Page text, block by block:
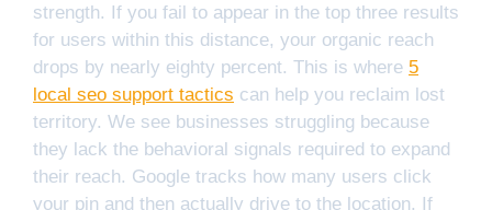
strength. If you fail to appear in the top three results
for users within this distance, your organic reach
drops by nearly eighty percent. This is where 5
local seo support tactics can help you reclaim lost
territory. We see businesses struggling because
they lack the behavioral signals required to expand
their reach. Google tracks how many users click
your pin and then actually drive to the location. If